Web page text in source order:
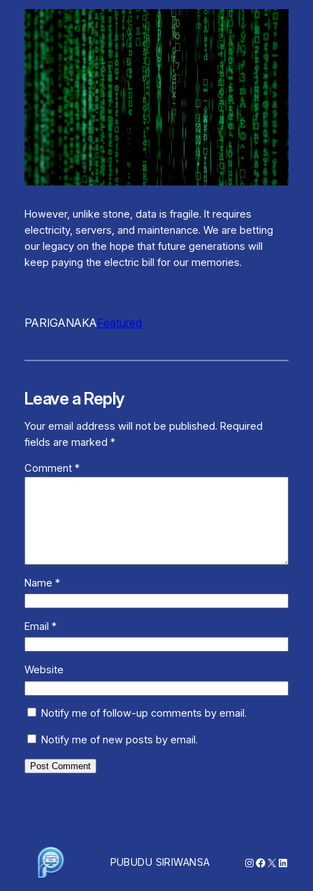
However, unlike stone, data is fragile. It requires
electricity, servers, and maintenance. We are betting
our legacy on the hope that future generations will
keep paying the electric bill for our memories.
PARIGANAKAFeatured
Leave a Reply
Your email address will not be published. Required
fields are marked *
Comment *
Name *
Email *
Website
Notify me of follow-up comments by email.
Notify me of new posts by email.
PUBUDU SIRIWANSA Instagram
Facebook
X